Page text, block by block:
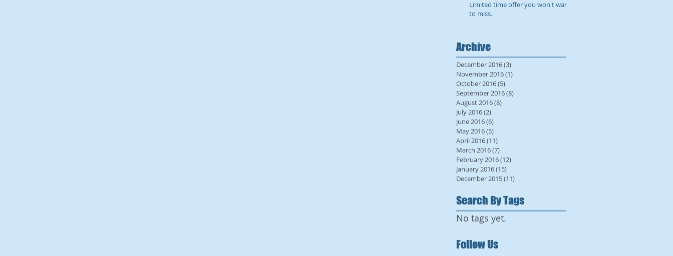
Limited time offer you won't want
to miss.
Archive
December 2016(3)
November 2016(1)
October 2016(5)
September 2016(8)
August 2016(8)
July 2016(2)
June 2016(6)
May 2016(5)
April 2016(11)
March 2016(7)
February 2016(12)
January 2016(15)
December 2015(11)
Search By Tags
No tags yet.
Follow Us